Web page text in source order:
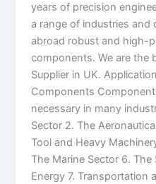
years of precision
a range of industries and
abroad robust and high-
components. We are the
Supplier in UK.
Components
necessary in many
Sector 2. The
Tool and Heavy
The Marine Sector 6.
Energy 7. Transportation